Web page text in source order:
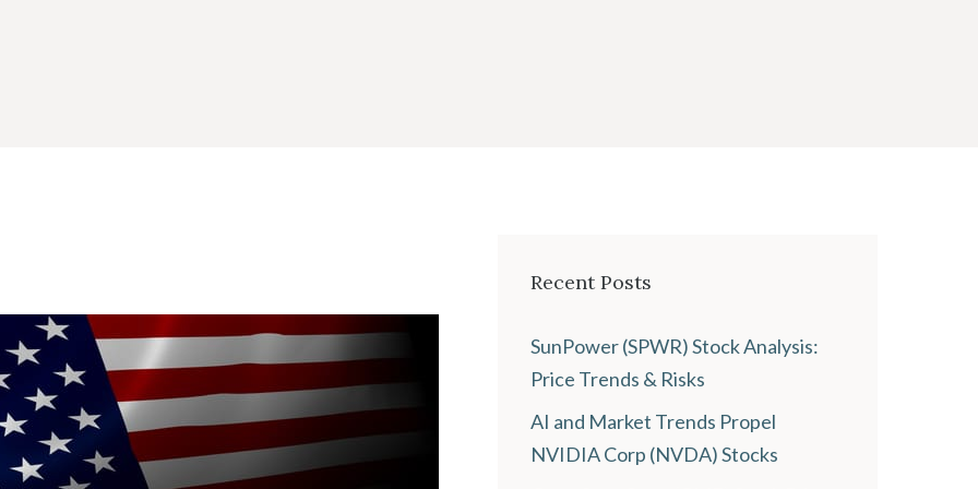
Recent Posts
SunPower (SPWR) Stock Analysis:
Price Trends & Risks
AI and Market Trends Propel
NVIDIA Corp (NVDA) Stocks